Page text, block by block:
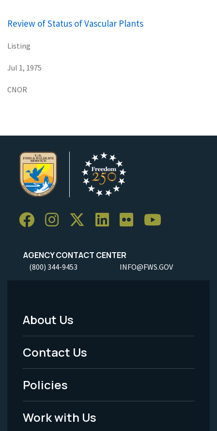
Review of Status of Vascular Plants
Listing
Jul 1, 1975
CNOR
AGENCY CONTACT CENTER
(800) 344-9453 INFO@FWS.GOV
Footer
Menu
-
Legal
About Us
Contact Us
Policies
Work with Us